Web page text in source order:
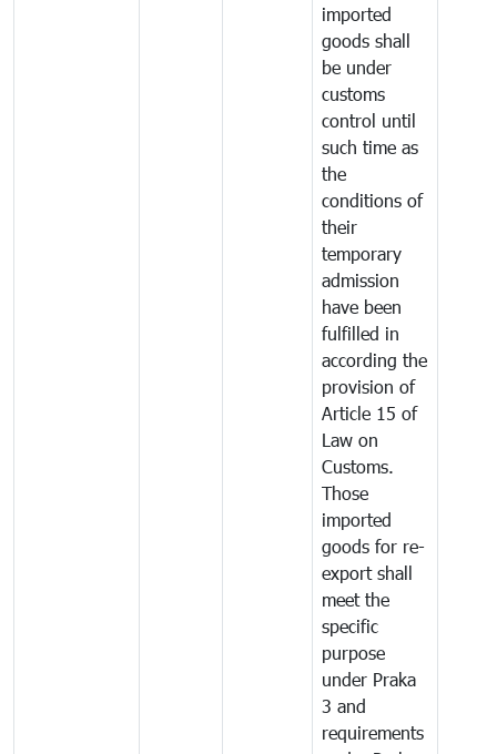
imported
goods shall
be under
customs
control until
such time as
the
conditions of
their
temporary
admission
have been
fulfilled in
according the
provision of
Article 15 of
Law on
Customs.
Those
imported
goods for re-
export shall
meet the
specific
purpose
under Praka
3 and
requirements